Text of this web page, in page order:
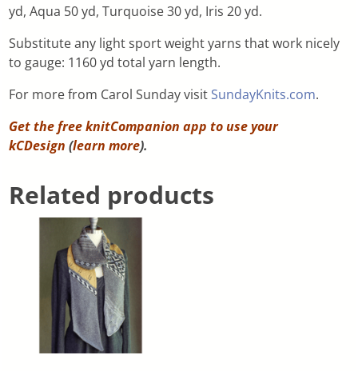
yd, Aqua 50 yd, Turquoise 30 yd, Iris 20 yd.
Substitute any light sport weight yarns that work nicely
to gauge: 1160 yd total yarn length.
For more from Carol Sunday visit SundayKnits.com.
Get the free knitCompanion app to use your
kCDesign (learn more).
Related products